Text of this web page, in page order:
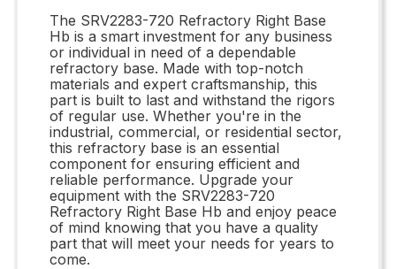
The SRV2283-720 Refractory Right Base
Hb is a smart investment for any business
or individual in need of a dependable
refractory base. Made with top-notch
materials and expert craftsmanship, this
part is built to last and withstand the rigors
of regular use. Whether you're in the
industrial, commercial, or residential sector,
this refractory base is an essential
component for ensuring efficient and
reliable performance. Upgrade your
equipment with the SRV2283-720
Refractory Right Base Hb and enjoy peace
of mind knowing that you have a quality
part that will meet your needs for years to
come.